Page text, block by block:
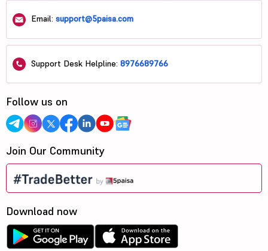
Email: support@5paisa.com
Support Desk Helpline: 8976689766
Follow us on
Join Our Community
Download now